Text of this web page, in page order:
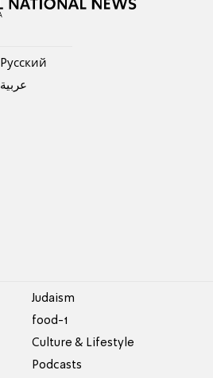
Pусский
عربية
Judaism
food-1
Culture & Lifestyle
Podcasts